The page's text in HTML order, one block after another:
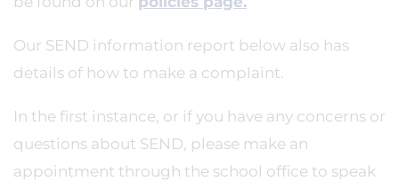
Our SEND information report below also has
details of how to make a complaint.
In the first instance, or if you have any concerns or
questions about SEND, please make an
appointment through the school office to speak